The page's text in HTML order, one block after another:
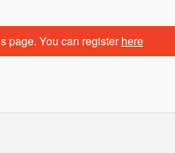
page. You can registerhere